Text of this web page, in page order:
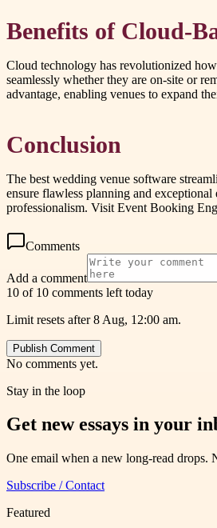
Benefits of Cloud-
Cloud technology has revolutionized
seamlessly whether they are on-site or
advantage, enabling venues to expand
Conclusion
The best wedding venue software
ensure flawless planning and
professionalism. Visit Event Booking
Comments
Add a comment
10 of 10 comments left today
Limit resets after 8 Aug, 12:00 am.
Publish Comment
No comments yet.
Stay in the loop
Get new essays in your
One email when a new long-read drops.
Subscribe / Contact
Featured